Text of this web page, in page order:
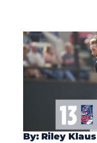
By: Riley Klaus